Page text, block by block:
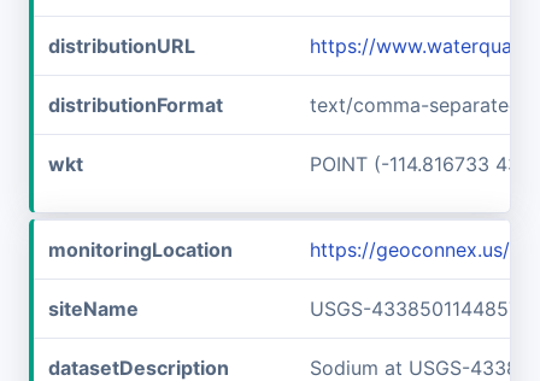
distributionURL https://
distributionFormat text/comma-separated-
wkt POINT (-114.816733
monitoringLocation https://geoconnex.us/
siteName USGS-433850114485701
datasetDescription Sodium at USGS-